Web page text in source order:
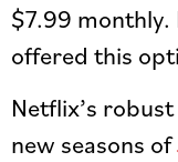
$7.99 monthly.
offered this
Netflix’s
new seasons of